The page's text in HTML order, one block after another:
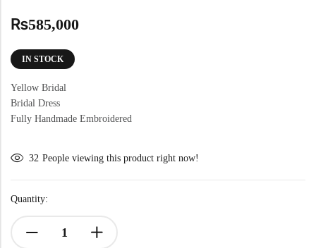
₨585,000
IN STOCK
Yellow Bridal
Bridal Dress
Fully Handmade Embroidered
32 People viewing this product right now!
Quantity: